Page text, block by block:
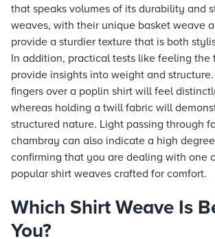
that speaks volumes of its durability and
weaves, with their unique basket weave
provide a sturdier texture that is both
In addition, practical tests like feeling the
provide insights into weight and
fingers over a poplin shirt will feel
whereas holding a twill fabric will
structured nature. Light passing through
chambray can also indicate a high
confirming that you are dealing with one
popular shirt weaves crafted for comfort.
Which Shirt Weave Is
You?